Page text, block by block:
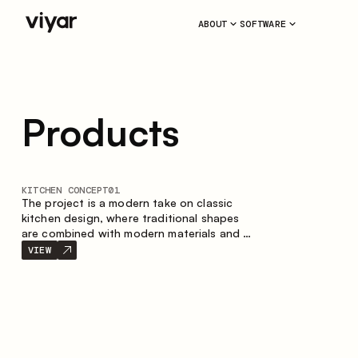
ABOUT SOFTWARE
Products
KITCHEN CONCEPT01
The project is a modern take on classic
kitchen design, where traditional shapes
are combined with modern materials and a
restrained color palette. The spacious and
smart composition of the kitchen creates
VIEW